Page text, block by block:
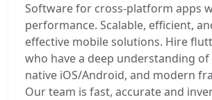
Software for cross-platform apps
performance. Scalable, efficient,
effective mobile solutions. Hire
who have a deep understanding of
native iOS/Android, and modern
Our team is fast, accurate and